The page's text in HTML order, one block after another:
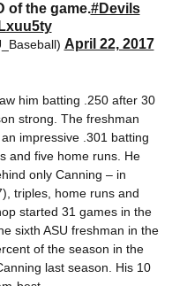
of the game.#Devils
April 22, 2017
him batting .250 after 30
strong. The freshman
impressive .301 batting
and five home runs. He
only Canning – in
triples, home runs and
started 31 games in the
sixth ASU freshman in the
of the season in the
last season. His 10